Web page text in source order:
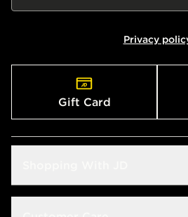
Privacy
Gift Card